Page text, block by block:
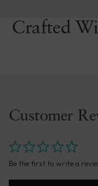
Crafted
Customer
Be the first to write a